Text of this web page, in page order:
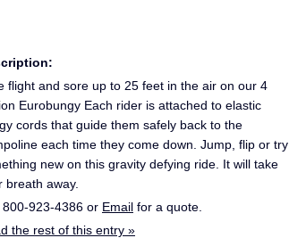
flight and sore up to 25 feet in the air on our 4
Eurobungy Each rider is attached to elastic
cords that guide them safely back to the
each time they come down. Jump, flip or try
new on this gravity defying ride. It will take
breath away.
800-923-4386 or Email for a quote.
the rest of this entry »